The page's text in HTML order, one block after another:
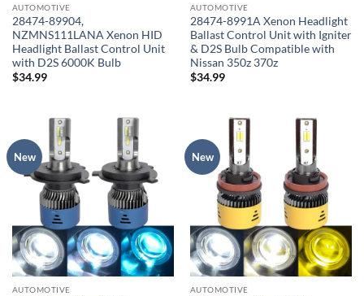
AUTOMOTIVE
28474-89904,
NZMNS111LANA Xenon HID
Headlight Ballast Control Unit
with D2S 6000K Bulb
$34.99
AUTOMOTIVE
28474-8991A Xenon Headlight
Ballast Control Unit with Igniter
& D2S Bulb Compatible with
Nissan 350z 370z
$34.99
New
AUTOMOTIVE
New
AUTOMOTIVE